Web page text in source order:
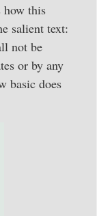
how this
salient text:
not be
or by any
basic does